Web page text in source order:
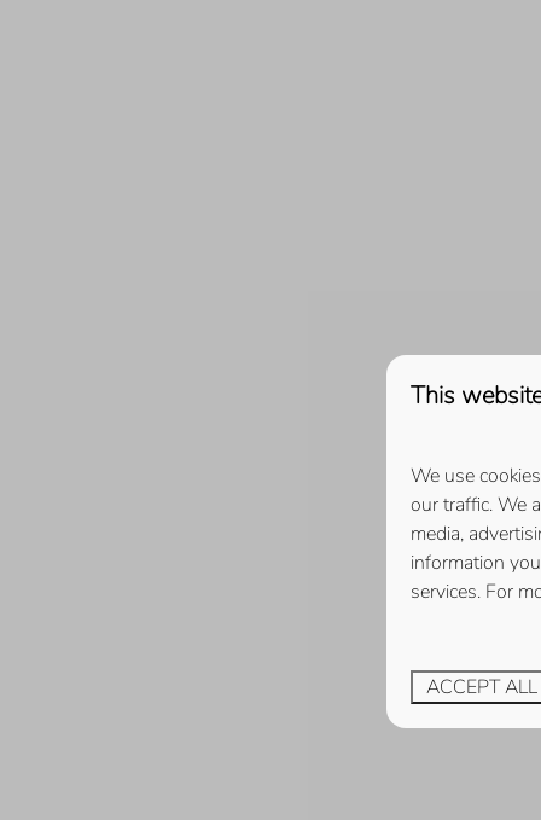
This
We use
our traffic. We
media,
information
services. For
ACCEPT ALL